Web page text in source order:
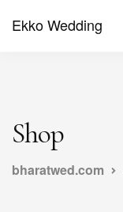
Ekko Wedding
Shop
bharatwed.com